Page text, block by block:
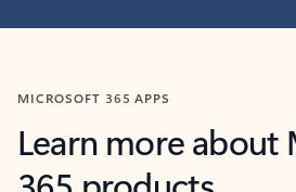
MICROSOFT 365 APPS
Learn more about